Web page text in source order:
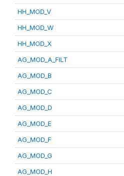
HH_MOD_V
HH_MOD_W
HH_MOD_X
AG_MOD_A_FILT
AG_MOD_B
AG_MOD_C
AG_MOD_D
AG_MOD_E
AG_MOD_F
AG_MOD_G
AG_MOD_H